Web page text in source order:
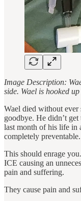
Image Description:
side. Wael is hooked
Wael died without ever
goodbye. He didn’t
last month of his life in
completely preventable.
This should enrage
ICE causing an
pain and suffering.
They cause pain and